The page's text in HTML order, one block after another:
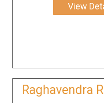
View
Raghavendra